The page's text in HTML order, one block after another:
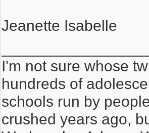
Jeanette Isabelle
I'm not sure whose
hundreds of
schools run by
crushed years ago,